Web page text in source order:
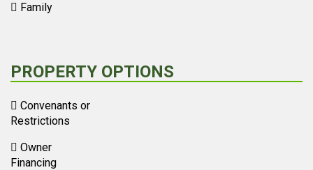
Family
PROPERTY OPTIONS
Convenants or
Restrictions
Owner
Financing